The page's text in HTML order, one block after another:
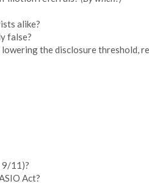
alike?
false?
the disclosure threshold,
9/11)?
Act?